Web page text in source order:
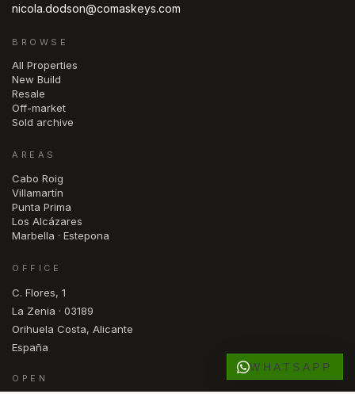
nicola.dodson@comaskeys.com
BROWSE
All Properties
New Build
Resale
Off-market
Sold archive
AREAS
Cabo Roig
Villamartín
Punta Prima
Los Alcázares
Marbella · Estepona
OFFICE
C. Flores, 1
La Zenia · 03189
Orihuela Costa, Alicante
España
OPEN
WHATSAPP